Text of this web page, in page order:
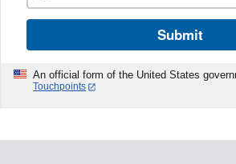
Submit
An official form of the United States
Touchpoints